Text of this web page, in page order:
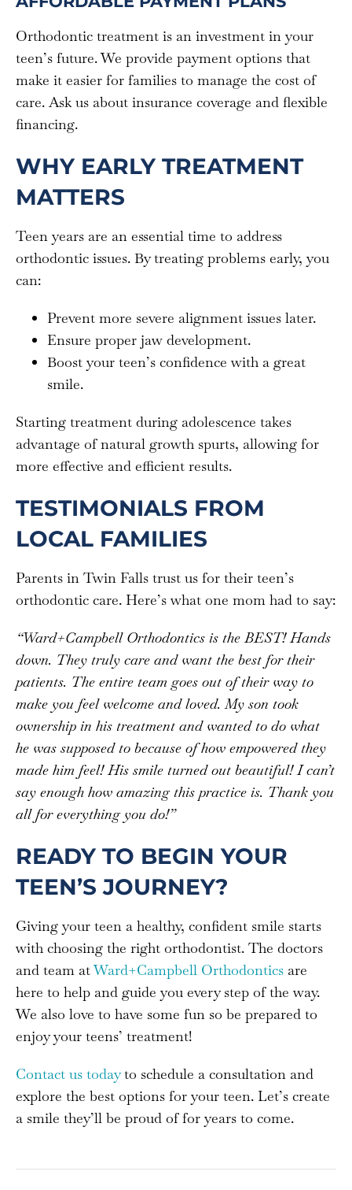
Orthodontic treatment is an investment in your
teen’s future. We provide payment options that
make it easier for families to manage the cost of
care. Ask us about insurance coverage and flexible
financing.
WHY EARLY TREATMENT
MATTERS
Teen years are an essential time to address
orthodontic issues. By treating problems early, you
can:
Prevent more severe alignment issues later.
Ensure proper jaw development.
Boost your teen’s confidence with a great
smile.
Starting treatment during adolescence takes
advantage of natural growth spurts, allowing for
more effective and efficient results.
TESTIMONIALS FROM
LOCAL FAMILIES
Parents in Twin Falls trust us for their teen’s
orthodontic care. Here’s what one mom had to say:
“Ward+Campbell Orthodontics is the BEST! Hands
down. They truly care and want the best for their
patients. The entire team goes out of their way to
make you feel welcome and loved. My son took
ownership in his treatment and wanted to do what
he was supposed to because of how empowered they
made him feel! His smile turned out beautiful! I can’t
say enough how amazing this practice is. Thank you
all for everything you do!”
READY TO BEGIN YOUR
TEEN’S JOURNEY?
Giving your teen a healthy, confident smile starts
with choosing the right orthodontist. The doctors
and team atWard+Campbell Orthodontics are
here to help and guide you every step of the way.
We also love to have some fun so be prepared to
enjoy your teens’ treatment!
Contact us todayto schedule a consultation and
explore the best options for your teen. Let’s create
a smile they’ll be proud of for years to come.